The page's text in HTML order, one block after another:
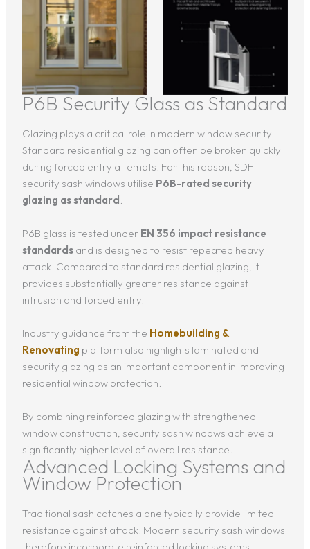
P6B Security Glass as Standard
Glazing plays a critical role in modern window security.
Standard residential glazing can often be broken quickly
during forced entry attempts. For this reason, SDF
security sash windows utilise P6B-rated security
glazing as standard.
P6B glass is tested under EN 356 impact resistance
standards and is designed to resist repeated heavy
attack. Compared to standard residential glazing, it
provides substantially greater resistance against
intrusion and forced entry.
Industry guidance from the Homebuilding &
Renovating platform also highlights laminated and
security glazing as an important component in improving
residential window protection.
By combining reinforced glazing with strengthened
window construction, security sash windows achieve a
significantly higher level of overall resistance.
Advanced Locking Systems and
Window Protection
Traditional sash catches alone typically provide limited
resistance against attack. Modern security sash windows